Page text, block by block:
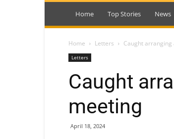
Home Top Stories News
Home Letters Caught arranging
Letters
Caught
meeting
April 18, 2024